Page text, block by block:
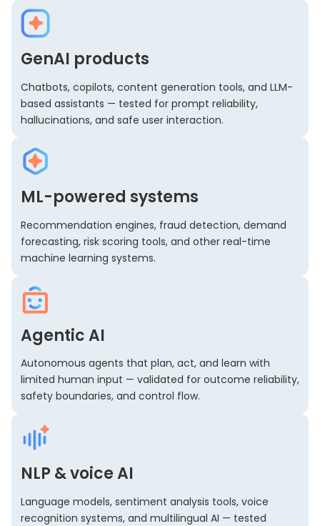
GenAI products
Chatbots, copilots, content generation tools, and LLM-
based assistants — tested for prompt reliability,
hallucinations, and safe user interaction.
ML-powered systems
Recommendation engines, fraud detection, demand
forecasting, risk scoring tools, and other real-time
machine learning systems.
Agentic AI
Autonomous agents that plan, act, and learn with
limited human input — validated for outcome reliability,
safety boundaries, and control flow.
NLP & voice AI
Language models, sentiment analysis tools, voice
recognition systems, and multilingual AI — tested